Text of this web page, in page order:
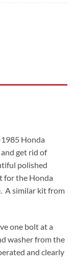
Honda
get rid of
polished
for the Honda
A similar kit from
one bolt at a
washer from the
and clearly